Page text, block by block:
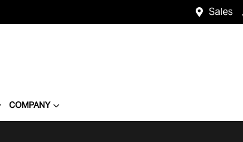
Sales
COMPANY